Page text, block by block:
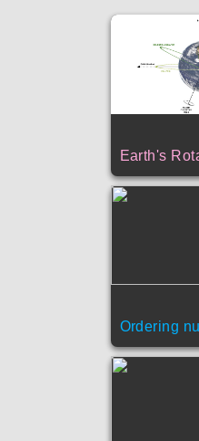
Earth's
Ordering